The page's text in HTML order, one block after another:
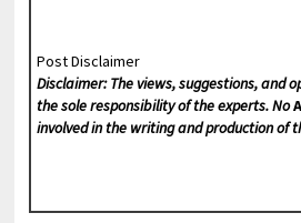
Post Disclaimer
Disclaimer: The views, suggestions, and
the sole responsibility of the experts. No
involved in the writing and production of